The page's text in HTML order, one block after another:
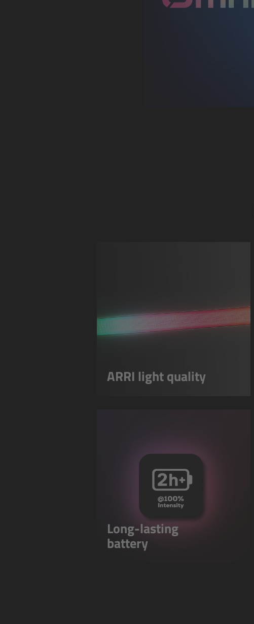
ARRI light quality
Long-lasting
battery